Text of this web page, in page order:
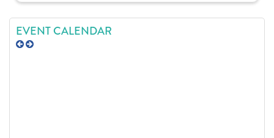
EVENT CALENDAR